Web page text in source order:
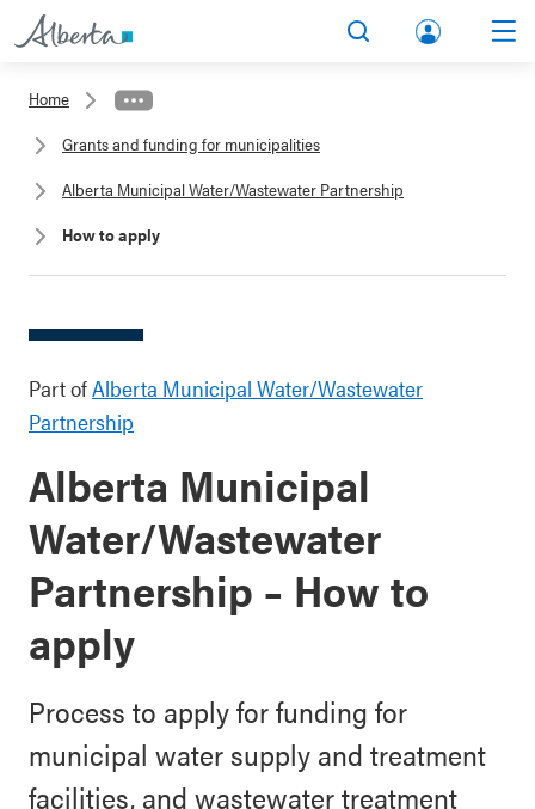
lbert
Home
Grants and funding for municipalities
Alberta Municipal Water/Wastewater Partnership
How to apply
Part ofAlberta Municipal Water/Wastewater
Partnership
Alberta Municipal
Water/Wastewater
Partnership – How to
apply
Process to apply for funding for
municipal water supply and treatment
facilities, and wastewater treatment